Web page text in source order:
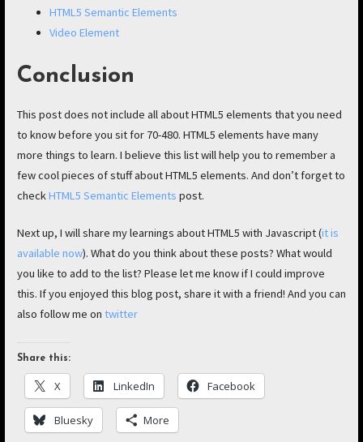
HTML5 Semantic Elements
Video Element
Conclusion
This post does not include all about HTML5 elements that you need
to know before you sit for 70-480. HTML5 elements have many
more things to learn. I believe this list will help you to remember a
few cool pieces of stuff about HTML5 elements. And don’t forget to
checkHTML5 Semantic Elements post.
Next up, I will share my learnings about HTML5 with Javascript (it is
available now). What do you think about these posts? What would
you like to add to the list? Please let me know if I could improve
this. If you enjoyed this blog post, share it with a friend! And you can
also follow me on twitter
Share this:
X LinkedIn Facebook
Bluesky More